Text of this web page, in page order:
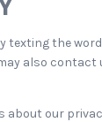
texting the
also contact
about our